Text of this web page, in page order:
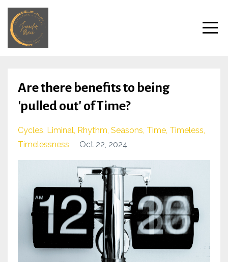
Are there benefits to being
'pulled out' of Time?
Cycles Liminal Rhythm Seasons Time Timeless
Timelessness
Oct 22, 2024